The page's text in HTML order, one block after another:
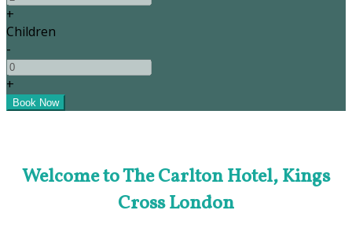
+
Children
-
+
Welcome to The Carlton Hotel, Kings
Cross London